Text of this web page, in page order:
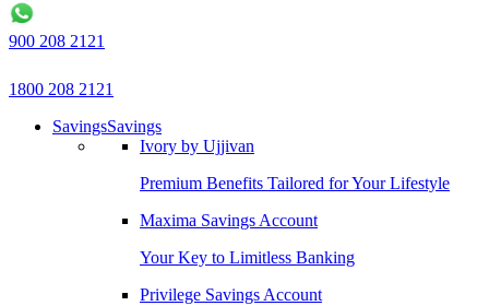
900 208 2121
1800 208 2121
SavingsSavings
Ivory by Ujjivan
Premium Benefits Tailored for Your Lifestyle
Maxima Savings Account
Your Key to Limitless Banking
Privilege Savings Account